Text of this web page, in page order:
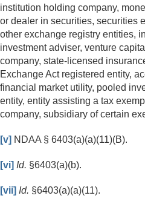
institution holding company,
or dealer in securities, securities
other exchange registry entities,
investment adviser, venture
company, state-licensed
Exchange Act registered entity,
financial market utility, pooled
entity, entity assisting a tax
company, subsidiary of certain
[v] NDAA § 6403(a)(a)(11)(B).
[vi] Id. §6403(a)(b).
[vii] Id. §6403(a)(a)(11).